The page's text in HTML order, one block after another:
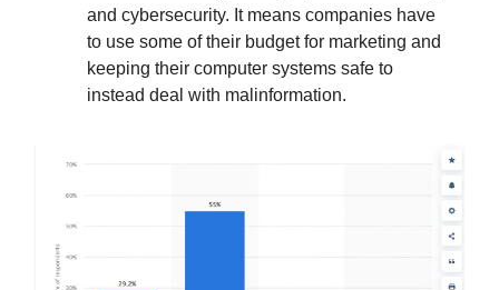
and cybersecurity. It means companies have
to use some of their budget for marketing and
keeping their computer systems safe to
instead deal with malinformation.